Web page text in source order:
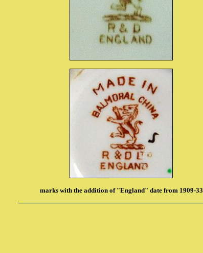
marks with the addition of "England" date from 1909-33